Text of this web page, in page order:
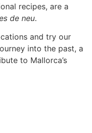
recipes, are a
de neu.
and try our
into the past, a
to Mallorca’s